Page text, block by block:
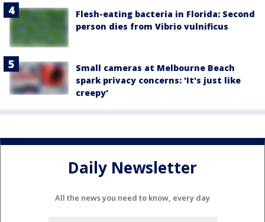
Flesh-eating bacteria in Florida: Second
person dies from Vibrio vulnificus
Small cameras at Melbourne Beach
spark privacy concerns: 'It's just like
creepy'
Daily Newsletter
All the news you need to know, every day